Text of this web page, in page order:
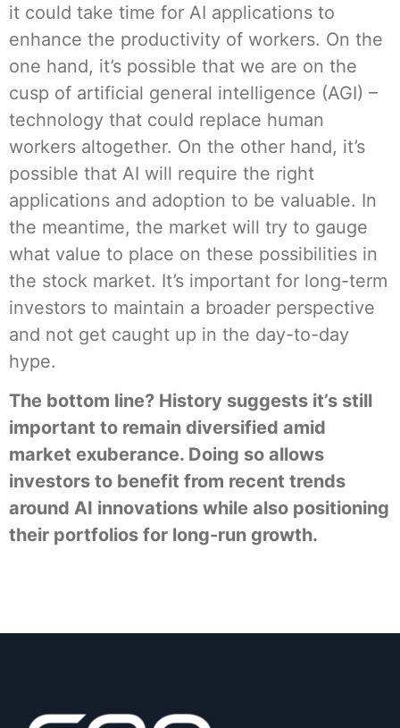
it could take time for AI applications to
enhance the productivity of workers. On the
one hand, it’s possible that we are on the
cusp of artificial general intelligence (AGI) –
technology that could replace human
workers altogether. On the other hand, it’s
possible that AI will require the right
applications and adoption to be valuable. In
the meantime, the market will try to gauge
what value to place on these possibilities in
the stock market. It’s important for long-term
investors to maintain a broader perspective
and not get caught up in the day-to-day
hype.
The bottom line? History suggests it’s still
important to remain diversified amid
market exuberance. Doing so allows
investors to benefit from recent trends
around AI innovations while also positioning
their portfolios for long-run growth.